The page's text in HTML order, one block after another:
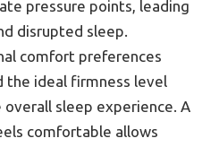
pressure points, leading
disrupted sleep.
comfort preferences
the ideal firmness level
overall sleep experience. A
comfortable allows